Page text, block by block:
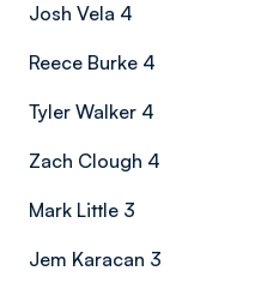
Josh Vela 4
Reece Burke 4
Tyler Walker 4
Zach Clough 4
Mark Little 3
Jem Karacan 3